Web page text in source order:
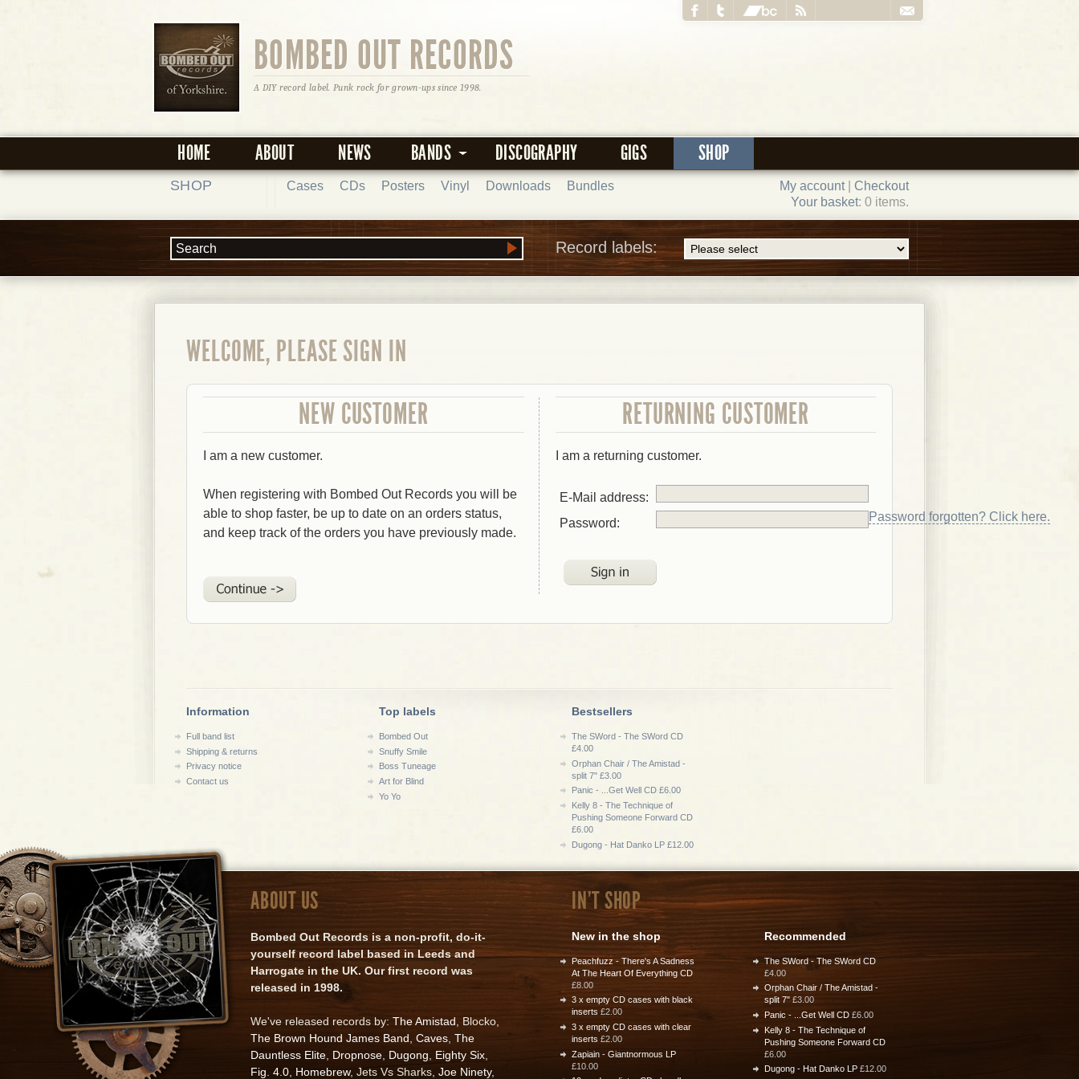
BOMBED OUT RECORDS
A DIY record label. Punk rock for grown-ups since 1998.
HOME ABOUT NEWS BANDS DISCOGRAPHY GIGS SHOP
My account| Checkout
Your basket: 0 items.
SHOP Cases CDs Posters Vinyl Downloads Bundles
Record labels:
WELCOME, PLEASE SIGN IN
NEW CUSTOMER
I am a new customer.
When registering with Bombed Out Records you will be
able to shop faster, be up to date on an orders status,
and keep track of the orders you have previously made.
RETURNING CUSTOMER
I am a returning customer.
E-Mail address:
Password:
Password forgotten? Click here.
Information
Full band list
Shipping & returns
Privacy notice
Contact us
Top labels
Bombed Out
Snuffy Smile
Boss Tuneage
Art for Blind
Yo Yo
Bestsellers
The SWord - The SWord CD
£4.00
Orphan Chair / The Amistad -
split 7" £3.00
Panic - ...Get Well CD £6.00
Kelly 8 - The Technique of
Pushing Someone Forward CD
£6.00
Dugong - Hat Danko LP £12.00
ABOUT US
Bombed Out Records is a non-profit, do-it-
yourself record label based in Leeds and
Harrogate in the UK. Our first record was
released in 1998.
We've released records by: The Amistad , Blocko,
The Brown Hound James Band Caves The
Dauntless Elite Dropnose Dugong Eighty Six
Fig. 4.0 Homebrew, Jets Vs Sharks, Joe Ninety,
IN'T SHOP
New in the shop
Peachfuzz - There's A Sadness
At The Heart Of Everything CD
£8.00
3 x empty CD cases with black
inserts £2.00
3 x empty CD cases with clear
inserts £2.00
Zapiain - Giantnormous LP
£10.00
Recommended
The SWord - The SWord CD
£4.00
Orphan Chair / The Amistad -
split 7" £3.00
Panic - ...Get Well CD £6.00
Kelly 8 - The Technique of
Pushing Someone Forward CD
£6.00
Dugong - Hat Danko LP £12.00